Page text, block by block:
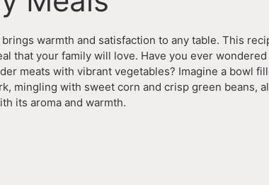
warmth and satisfaction to any table. This
that your family will love. Have you ever
meats with vibrant vegetables? Imagine a bowl
mingling with sweet corn and crisp green beans,
its aroma and warmth.